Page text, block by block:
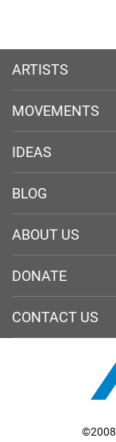
ARTISTS
MOVEMENTS
IDEAS
BLOG
ABOUT US
DONATE
CONTACT US